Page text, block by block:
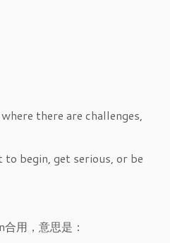
there are challenges,
to begin, get serious, or be
用，意思是：